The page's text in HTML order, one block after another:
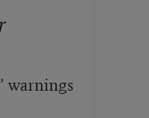
warnings